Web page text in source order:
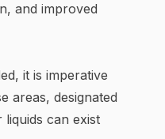
and improved
it is imperative
areas, designated
can exist